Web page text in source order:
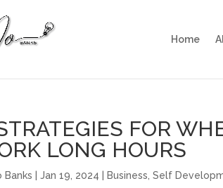
Home
FOR
LONG HOURS
Banks |Jan 19, 2024 Business ,Self